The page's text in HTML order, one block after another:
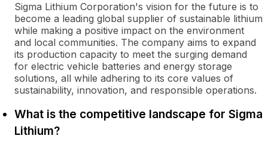
Sigma Lithium Corporation's vision for the future is to
become a leading global supplier of sustainable lithium
while making a positive impact on the environment
and local communities. The company aims to expand
its production capacity to meet the surging demand
for electric vehicle batteries and energy storage
solutions, all while adhering to its core values of
sustainability, innovation, and responsible operations.
What is the competitive landscape for Sigma
Lithium?